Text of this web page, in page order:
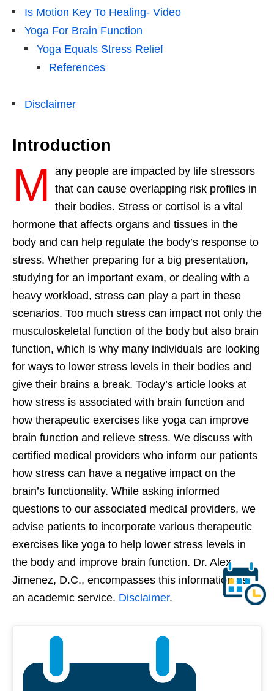
Is Motion Key To Healing- Video
Yoga For Brain Function
Yoga Equals Stress Relief
References
Disclaimer
Introduction
M
any people are impacted by life stressors
that can cause overlapping risk profiles in
their bodies. Stress or cortisol is a vital
hormone that affects organs and tissues in the
body and can help regulate the body’s response to
stress. Whether preparing for a big presentation,
studying for an important exam, or dealing with a
heavy workload, stress can play a part in these
scenarios. Too much stress can impact not only the
musculoskeletal function of the body but also brain
function, which is why many individuals are looking
for ways to lower stress levels in their bodies and
give their brains a break. Today’s article looks at
how stress is associated with brain function and
how therapeutic exercises like yoga can improve
brain function and relieve stress. We discuss with
certified medical providers who inform our patients
how stress can have a negative impact on the
brain’s functionality. While asking informed
questions to our associated medical providers, we
advise patients to incorporate various therapeutic
exercises like yoga to help lower stress levels in
the body and improve brain function. Dr. Alex
Jimenez, D.C., encompasses this information as
an academic service. Disclaimer.